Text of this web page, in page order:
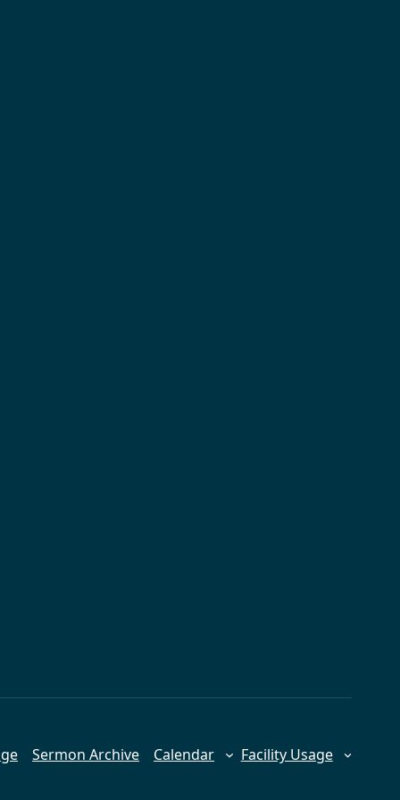
Sermon Archive Calendar Facility Usage